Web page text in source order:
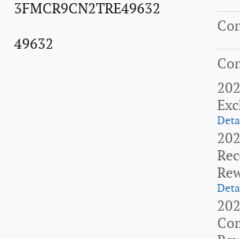
3FMCR9CN2TRE49632
49632